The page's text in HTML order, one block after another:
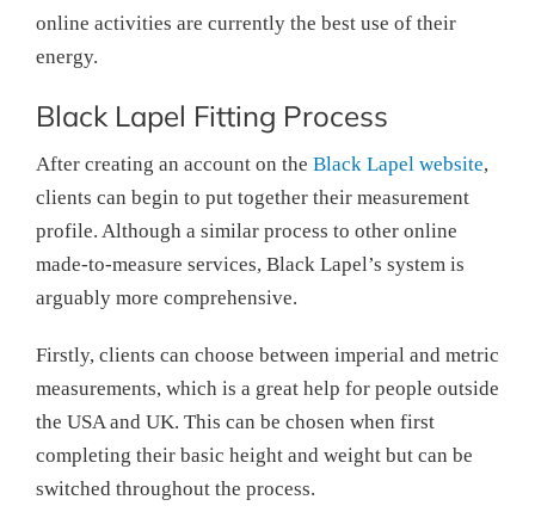
online activities are currently the best use of their
energy.
Black Lapel Fitting Process
After creating an account on the Black Lapel website,
clients can begin to put together their measurement
profile. Although a similar process to other online
made-to-measure services, Black Lapel’s system is
arguably more comprehensive.
Firstly, clients can choose between imperial and metric
measurements, which is a great help for people outside
the USA and UK. This can be chosen when first
completing their basic height and weight but can be
switched throughout the process.